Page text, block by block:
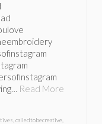
Read More
calledtobecreative